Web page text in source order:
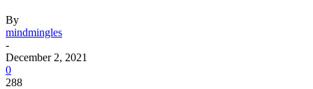
By
mindmingles
-
December 2, 2021
0
288